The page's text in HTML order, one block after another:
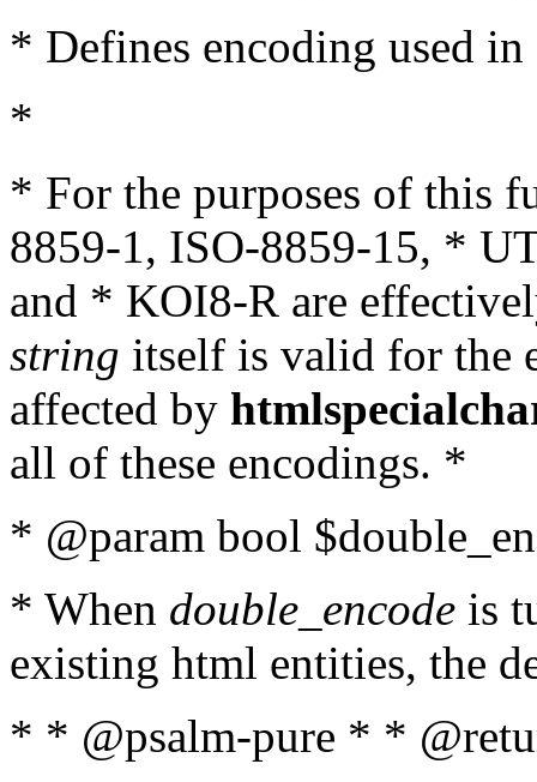
* Defines encoding used
*
* For the purposes of this
8859-1, ISO-8859-15, *
and * KOI8-R are
string itself is valid for the
affected by
all of these encodings. *
* @param bool
* When double_encode is
existing html entities, the
* * @psalm-pure * *